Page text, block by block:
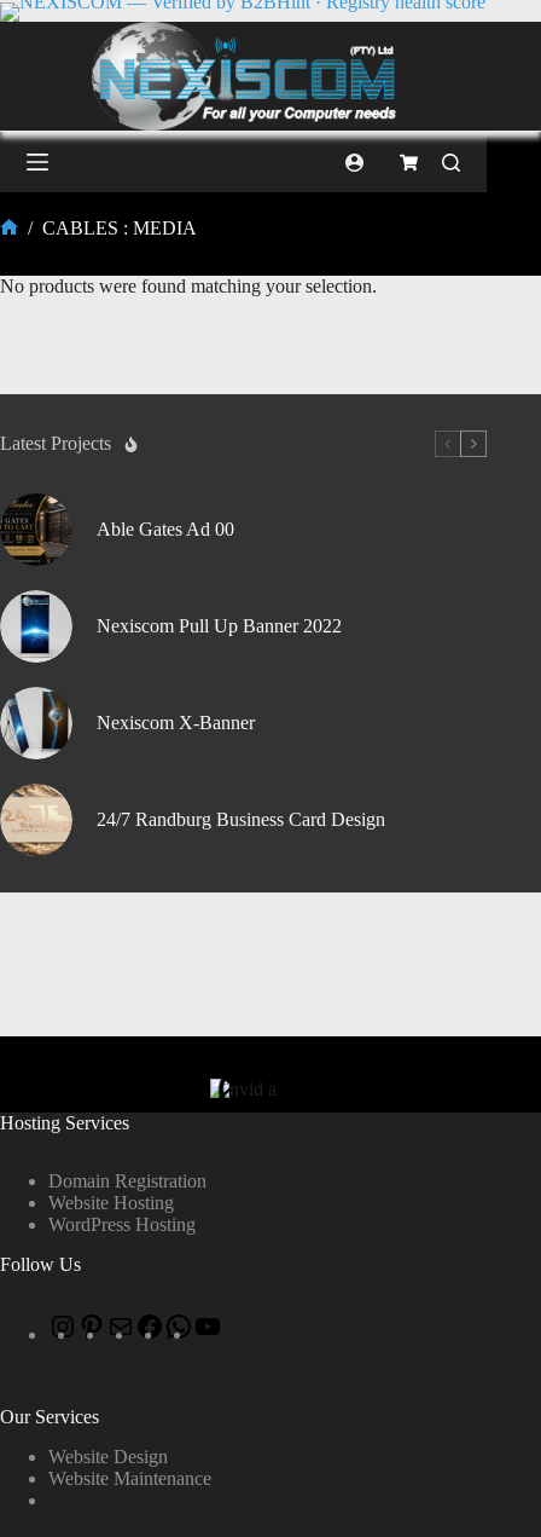
/ CABLES : MEDIA
No products were found matching your selection.
Latest Projects
Able Gates Ad 00
Nexiscom Pull Up Banner 2022
Nexiscom X-Banner
24/7 Randburg Business Card Design
Hosting Services
Domain Registration
Website Hosting
WordPress Hosting
Follow Us
Our Services
Website Design
Website Maintenance